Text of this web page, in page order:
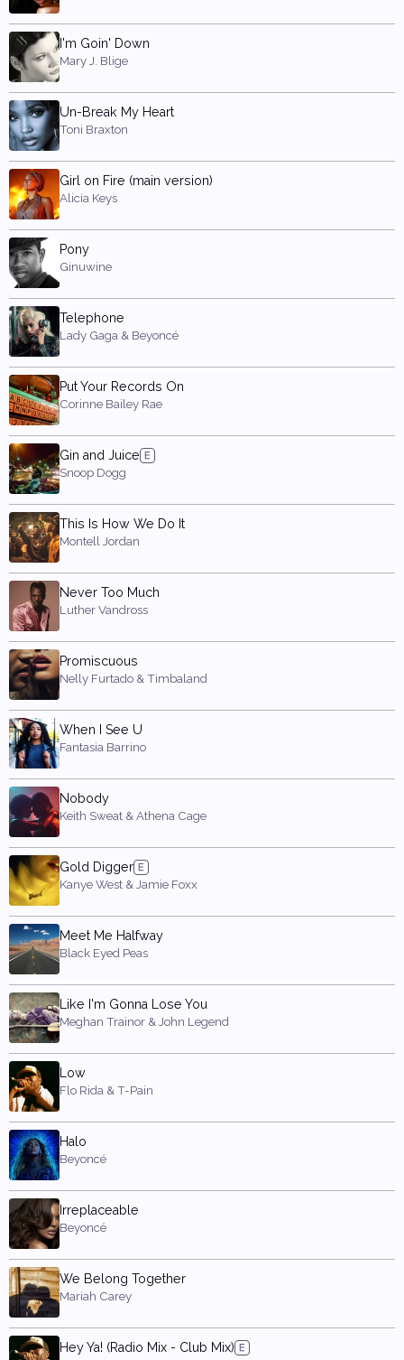
I'm Goin' Down
Mary J. Blige
Un-Break My Heart
Toni Braxton
Girl on Fire (main version)
Alicia Keys
Pony
Ginuwine
Telephone
Lady Gaga & Beyoncé
Put Your Records On
Corinne Bailey Rae
Gin and Juice
Snoop Dogg
This Is How We Do It
Montell Jordan
Never Too Much
Luther Vandross
Promiscuous
Nelly Furtado & Timbaland
When I See U
Fantasia Barrino
Nobody
Keith Sweat & Athena Cage
Gold Digger
Kanye West & Jamie Foxx
Meet Me Halfway
Black Eyed Peas
Like I'm Gonna Lose You
Meghan Trainor & John Legend
Low
Flo Rida & T-Pain
Halo
Beyoncé
Irreplaceable
Beyoncé
We Belong Together
Mariah Carey
Hey Ya! (Radio Mix - Club Mix)